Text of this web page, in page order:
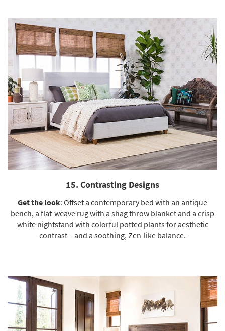
15. Contrasting Designs
Get the look: Offset a contemporary bed with an antique
bench, a flat-weave rug with a shag throw blanket and a crisp
white nightstand with colorful potted plants for aesthetic
contrast – and a soothing, Zen-like balance.